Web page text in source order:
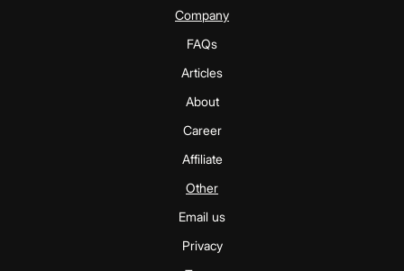
Company
FAQs
Articles
About
Career
Affiliate
Other
Email us
Privacy